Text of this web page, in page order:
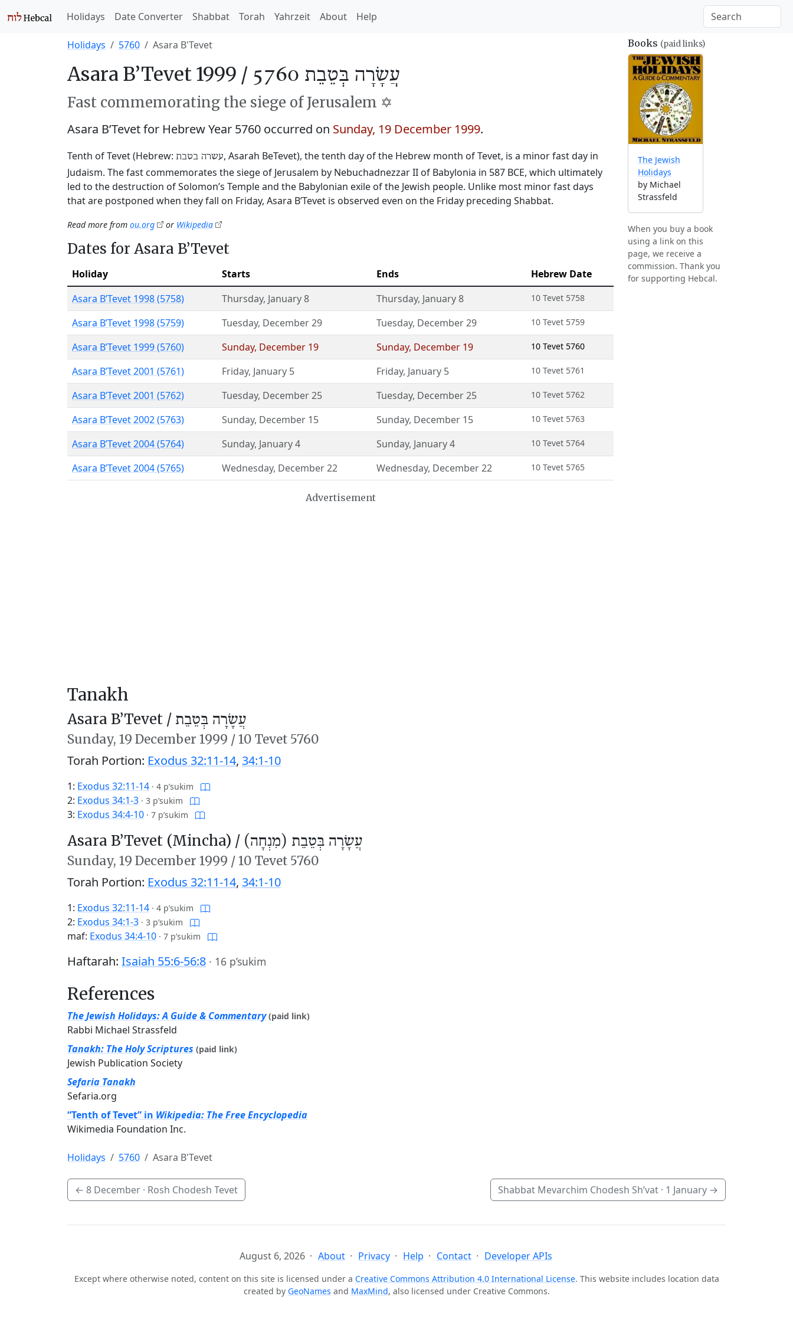
Holidays Date Converter Shabbat Torah Yahrzeit About Help
Holidays 5760 Asara B'Tevet
Asara B’Tevet 1999 / עֲשָׂרָה בְּטֵבֵת 5760
Fast commemorating the siege of Jerusalem ✡️
Asara B’Tevet for Hebrew Year 5760 occurred on Sunday, 19 December 1999.
Tenth of Tevet (Hebrew: עשרה בטבת, Asarah BeTevet), the tenth day of the Hebrew month of Tevet, is a minor fast day in
Judaism. The fast commemorates the siege of Jerusalem by Nebuchadnezzar II of Babylonia in 587 BCE, which ultimately
led to the destruction of Solomon’s Temple and the Babylonian exile of the Jewish people. Unlike most minor fast days
that are postponed when they fall on Friday, Asara B’Tevet is observed even on the Friday preceding Shabbat.
Read more from ou.org or Wikipedia
Dates for Asara B’Tevet
Holiday Starts Ends
Hebrew Date
Asara B’Tevet 1998 (5758)
Thursday, January 8 Thursday, January 8 10 Tevet 5758
Asara B’Tevet 1998 (5759) Tuesday, December 29 Tuesday, December 29 10 Tevet 5759
Asara B’Tevet 1999 (5760) Sunday, December 19 Sunday, December 19 10 Tevet 5760
Asara B’Tevet 2001 (5761) Friday, January 5 Friday, January 5 10 Tevet 5761
Asara B’Tevet 2001 (5762) Tuesday, December 25 Tuesday, December 25 10 Tevet 5762
Asara B’Tevet 2002 (5763) Sunday, December 15 Sunday, December 15 10 Tevet 5763
Asara B’Tevet 2004 (5764) Sunday, January 4 Sunday, January 4 10 Tevet 5764
Asara B’Tevet 2004 (5765) Wednesday, December 22 Wednesday, December 22 10 Tevet 5765
Advertisement
Tanakh
Asara B’Tevet / עֲשָׂרָה בְּטֵבֵת
Sunday, 19 December 1999 /10 Tevet 5760
Torah Portion: Exodus 32:11-14, 34:1-10
1: Exodus 32:11-14 · 4 p’sukim
2: Exodus 34:1-3 · 3 p’sukim
3: Exodus 34:4-10 · 7 p’sukim
Asara B’Tevet (Mincha) / עֲשָׂרָה בְּטֵבֵת (מִנְחָה)
Sunday, 19 December 1999 /10 Tevet 5760
Torah Portion: Exodus 32:11-14, 34:1-10
1: Exodus 32:11-14 · 4 p’sukim
2: Exodus 34:1-3 · 3 p’sukim
maf: Exodus 34:4-10 · 7 p’sukim
Haftarah: Isaiah 55:6-56:8 · 16 p’sukim
References
The Jewish Holidays: A Guide & Commentary (paid link)
Rabbi Michael Strassfeld
Tanakh: The Holy Scriptures (paid link)
Jewish Publication Society
Sefaria Tanakh
Sefaria.org
“Tenth of Tevet” in Wikipedia: The Free Encyclopedia
Wikimedia Foundation Inc.
Books (paid links)
The Jewish
Holidays
by Michael
Strassfeld
When you buy a book
using a link on this
page, we receive a
commission. Thank you
for supporting Hebcal.
Holidays 5760 Asara B'Tevet
← 8 December · Rosh Chodesh Tevet Shabbat Mevarchim Chodesh Sh’vat · 1 January →
August 6, 2026 About Privacy Help Contact Developer APIs
Except where otherwise noted, content on this site is licensed under a Creative Commons Attribution 4.0 International License. This website includes location data
created by GeoNames and MaxMind, also licensed under Creative Commons.